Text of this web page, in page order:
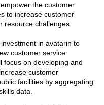
the customer
to increase customer
resource challenges.
in avatarin to
customer service
focus on developing and
customer
facilities by aggregating
data.